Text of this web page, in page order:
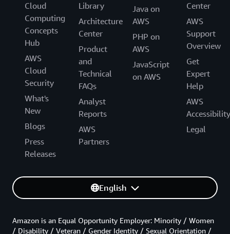
Cloud
Computing
Concepts
Hub
AWS
Cloud
Security
What's
New
Blogs
Press
Releases
Library
Architecture
Center
Product
and
Technical
FAQs
Analyst
Reports
AWS
Partners
Java on
AWS
PHP on
AWS
JavaScript
on AWS
Center
AWS
Support
Overview
Get
Expert
Help
AWS
Accessibility
Legal
English
Amazon is an Equal Opportunity Employer: Minority / Women
/ Disability / Veteran / Gender Identity / Sexual Orientation /